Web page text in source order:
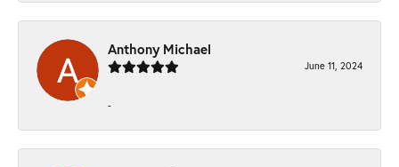
Anthony Michael
June 11, 2024
-